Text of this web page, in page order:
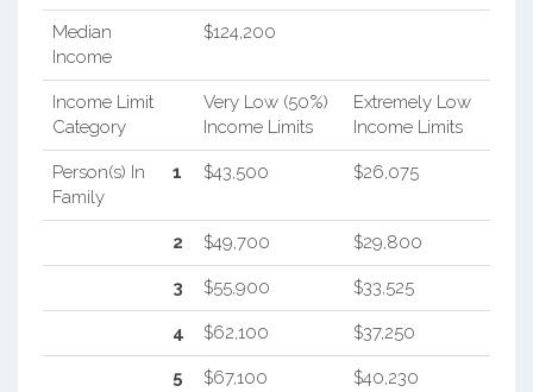
Median
Income
$124,200
Income Limit
Category
Very Low (50%)
Income Limits
Extremely Low
Income Limits
Person(s) In
Family
1 $43,500 $26,075
2 $49,700 $29,800
3 $55,900 $33,525
4 $62,100 $37,250
5 $67,100 $40,230